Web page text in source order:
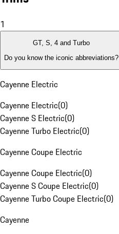
1
GT, S, 4 and Turbo
Do you know the iconic abbreviations?
Cayenne Electric
Cayenne Electric(0)
Cayenne S Electric(0)
Cayenne Turbo Electric(0)
Cayenne Coupe Electric
Cayenne Coupe Electric(0)
Cayenne S Coupe Electric(0)
Cayenne Turbo Coupe Electric(0)
Cayenne